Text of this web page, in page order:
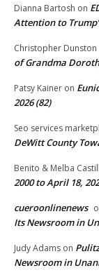
Dianna Bartosh on
Attention to
Christopher Dunston
of Grandma
Patsy Kainer on
2026 (82)
Seo services
DeWitt County
Benito & Melba
2000 to April 18,
cueroonlinenews
Its Newsroom in
Judy Adams on
Newsroom in